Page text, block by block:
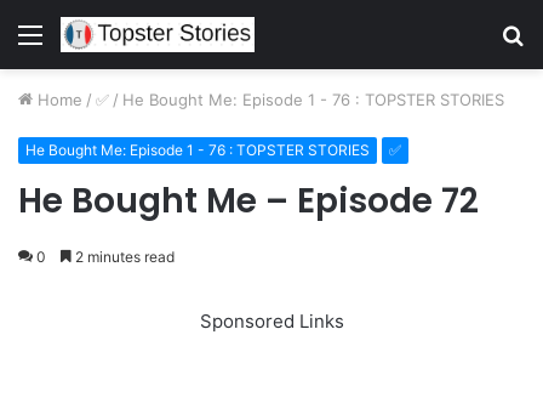
Menu
Home / ✅ / He Bought Me: Episode 1 - 76 : TOPSTER STORIES
He Bought Me: Episode 1 - 76 : TOPSTER STORIES ✅
He Bought Me – Episode 72
0 2 minutes read
Sponsored Links